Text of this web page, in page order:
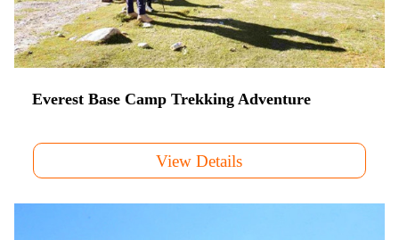
Everest Base Camp Trekking Adventure
View Details